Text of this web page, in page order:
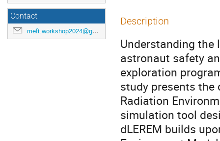
Contact
meft.workshop2024@gmail.com
Description
Understanding
astronaut safety
exploration
study presents the
Radiation
simulation tool
dLEREM builds